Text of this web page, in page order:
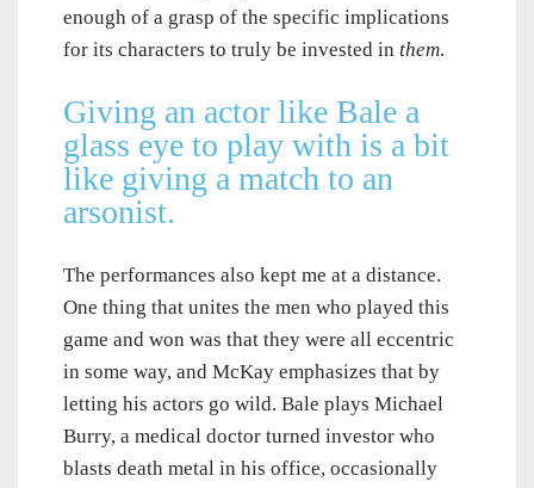
enough of a grasp of the specific implications
for its characters to truly be invested in them.
Giving an actor like Bale a
glass eye to play with is a bit
like giving a match to an
arsonist.
The performances also kept me at a distance.
One thing that unites the men who played this
game and won was that they were all eccentric
in some way, and McKay emphasizes that by
letting his actors go wild. Bale plays Michael
Burry, a medical doctor turned investor who
blasts death metal in his office, occasionally